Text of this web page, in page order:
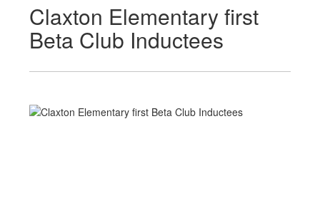
Claxton Elementary first
Beta Club Inductees